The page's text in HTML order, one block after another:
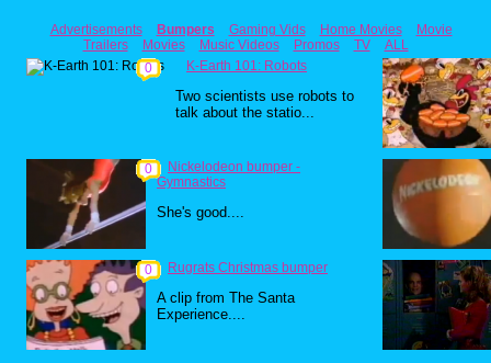
Advertisements Bumpers Gaming Vids Home Movies
Movie
Trailers
Movies Music Videos Promos TV
ALL
0
K-Earth 101: Robots
Two scientists use robots to
talk about the statio...
0
Nickelodeon bumper -
Gymnastics
She's good....
0 Rugrats Christmas bumper
A clip from The Santa
Experience....